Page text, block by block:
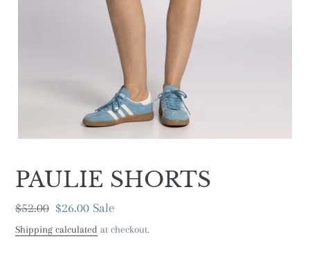
PAULIE SHORTS
Regular
price
$52.00 Sale
price
$26.00 Sale
Shipping calculated at checkout.